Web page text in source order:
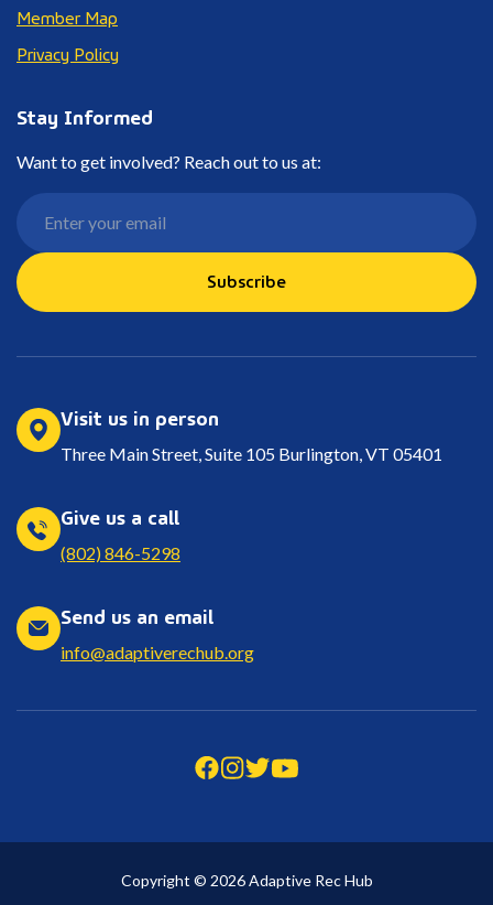
Member Map
Privacy Policy
Stay Informed
Want to get involved? Reach out to us at:
Subscribe
Visit us in person
Three Main Street, Suite 105 Burlington, VT 05401
Give us a call
(802) 846-5298
Send us an email
info@adaptiverechub.org
Copyright © 2026 Adaptive Rec Hub